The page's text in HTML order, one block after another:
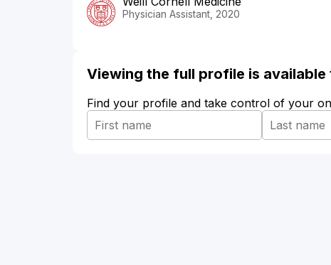
Physician Assistant, 2020
Viewing the full profile is
Find your profile and take control of your